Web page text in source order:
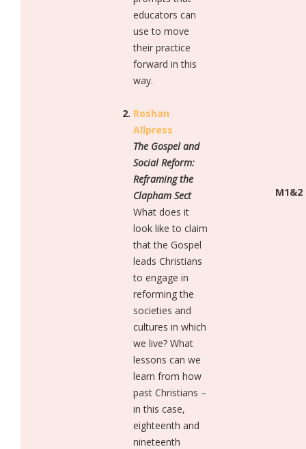
educators can
use to move
their practice
forward in this
way.
Roshan
Allpress
The Gospel and
Social Reform:
Reframing the
Clapham Sect
What does it
look like to claim
that the Gospel
leads Christians
to engage in
reforming the
societies and
cultures in which
we live? What
lessons can we
learn from how
past Christians –
in this case,
eighteenth and
nineteenth
M1&2